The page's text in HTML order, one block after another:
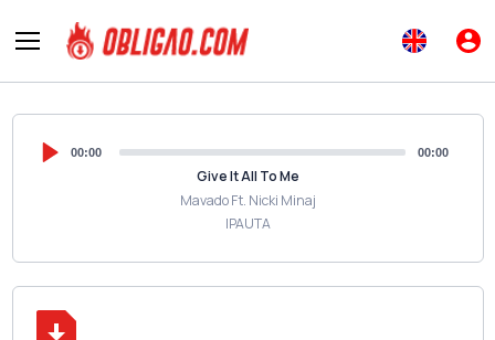
00:00 00:00
Give It All To Me
Mavado Ft. Nicki Minaj
IPAUTA